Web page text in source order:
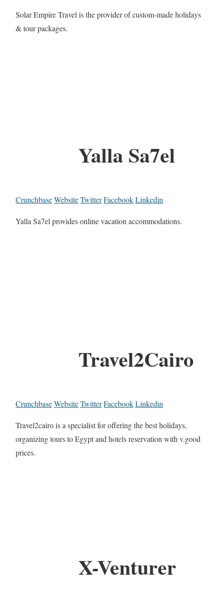
Solar Empire Travel is the provider of custom-made holidays
& tour packages.
Yalla Sa7el
CrunchbaseWebsiteTwitterFacebookLinkedin
Yalla Sa7el provides online vacation accommodations.
Travel2Cairo
CrunchbaseWebsiteTwitterFacebookLinkedin
Travel2cairo is a specialist for offering the best holidays,
organizing tours to Egypt and hotels reservation with v.good
prices.
X-Venturer